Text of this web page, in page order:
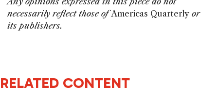
necessarily reflect those ofAmericas Quarterly or
its publishers.
RELATED CONTENT